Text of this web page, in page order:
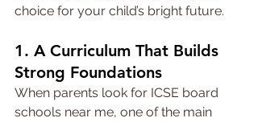
choice for your child’s bright future.
1. A Curriculum That Builds
Strong Foundations
When parents look for ICSE board
schools near me, one of the main